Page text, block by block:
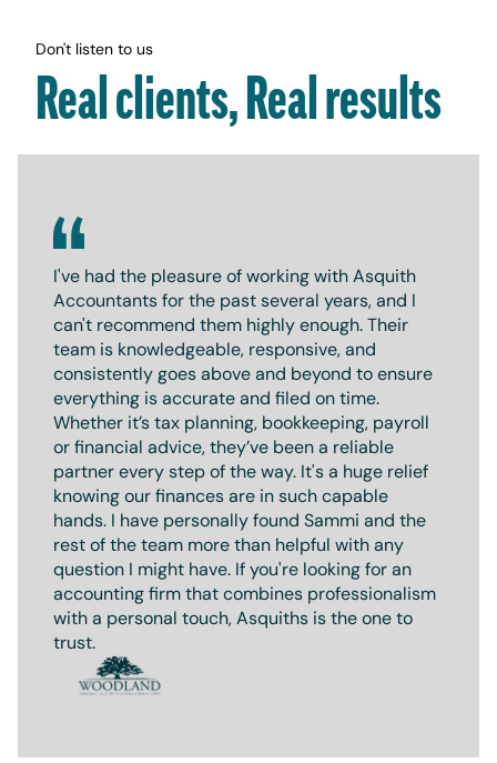
Don't listen to us
Real clients, Real results
I've had the pleasure of working with Asquith
Accountants for the past several years, and I
can't recommend them highly enough. Their
team is knowledgeable, responsive, and
consistently goes above and beyond to ensure
everything is accurate and filed on time.
Whether it’s tax planning, bookkeeping, payroll
or financial advice, they’ve been a reliable
partner every step of the way. It's a huge relief
knowing our finances are in such capable
hands. I have personally found Sammi and the
rest of the team more than helpful with any
question I might have. If you're looking for an
accounting firm that combines professionalism
with a personal touch, Asquiths is the one to
trust.